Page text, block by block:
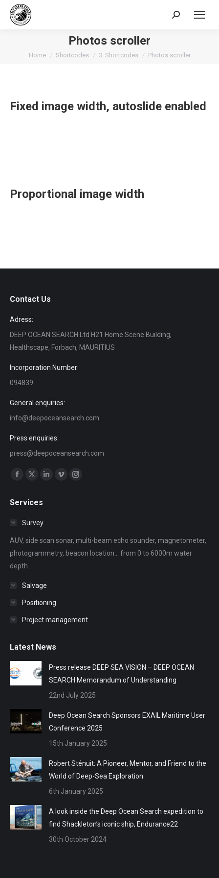
Search:
Photos scroller
You are here:
Home Shortcodes 3. Shortcodes Photos scroller
Fixed image width, autoslide enabled
Proportional image width
Contact Us
Adress:
DEEP OCEAN SEARCH Ltd H21 Home Scene Building,
Healthscape, Forbach, MAURITIUS
Incorporation Number:
094839
General enquiries:
info@deepoceansearch.com
Press enquiries:
press@deepoceansearch.com
Find us on:
Facebook
opens
window
X
opens
window
Linkedin
window
Vimeo
window
Instagram
window
Services
Survey
AUV, side scan sonar, multi-beam echo sounder, magnetometer,
photogrammetry, beacon location... from 0 to 6000m water
depth.
Salvage
Positioning
Project management
Latest News
Press release DEEP SEA VISION – DEEP OCEAN
SEARCH Memorandum of Understanding
22nd July 2025
Deep Ocean Search Sponsors EXAIL Maritime User
Conference 2025
15th January 2025
Robert Sténuit: A Pioneer, Mentor, and Friend to the
World of Deep-Sea Exploration
6th January 2025
A look inside the Deep Ocean Search expedition to
find Shackleton’s iconic ship, Endurance22
30th October 2024